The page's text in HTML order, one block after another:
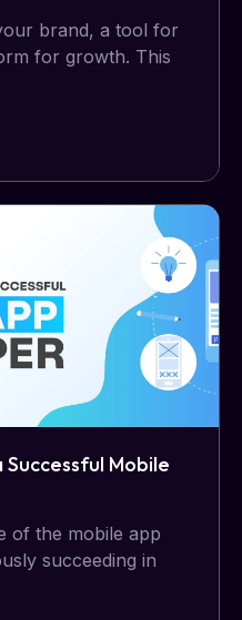
brand, a tool for
for growth. This
Successful Mobile
of the mobile app
succeeding in